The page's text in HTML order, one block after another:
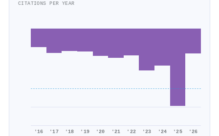
CITATIONS PER YEAR
'16 '17 '18 '19 '20 '21 '22 '23 '24 '25 '26